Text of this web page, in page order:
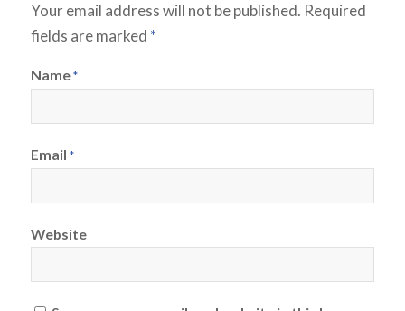
Your email address will not be published. Required
fields are marked *
Name*
Email *
Website